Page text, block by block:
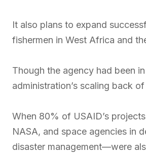
It also plans to expand
fishermen in West Africa and
Though the agency had been
administration’s scaling back
When 80% of USAID’s
NASA, and space agencies in
disaster management—were